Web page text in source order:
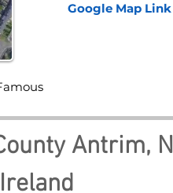
Google Map Link
Antrim,
Ireland